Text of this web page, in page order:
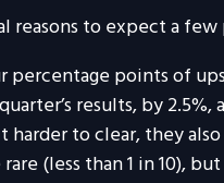
reasons to expect a
percentage points of
results, by 2.5%,
to clear, they
(less than 1 in 10),